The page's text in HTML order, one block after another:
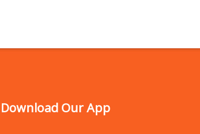
Download Our App